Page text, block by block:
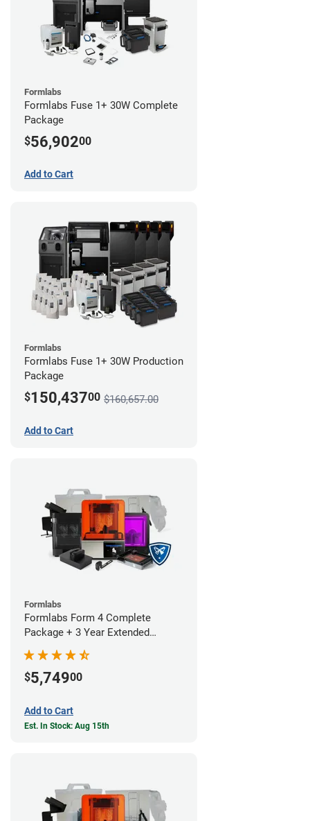
Formlabs
Formlabs Fuse 1+ 30W Complete
Package
$56,90200
Add to Cart
Formlabs
Formlabs Fuse 1+ 30W Production
Package
$150,43700 $160,657.00
Add to Cart
Formlabs
Formlabs Form 4 Complete
Package + 3 Year Extended
Warranty
$5,74900
Add to Cart
Est. In Stock: Aug 15th